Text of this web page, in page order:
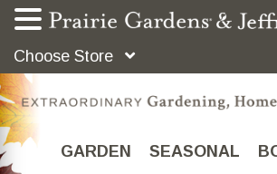
Choose Store
GARDEN SEASONAL